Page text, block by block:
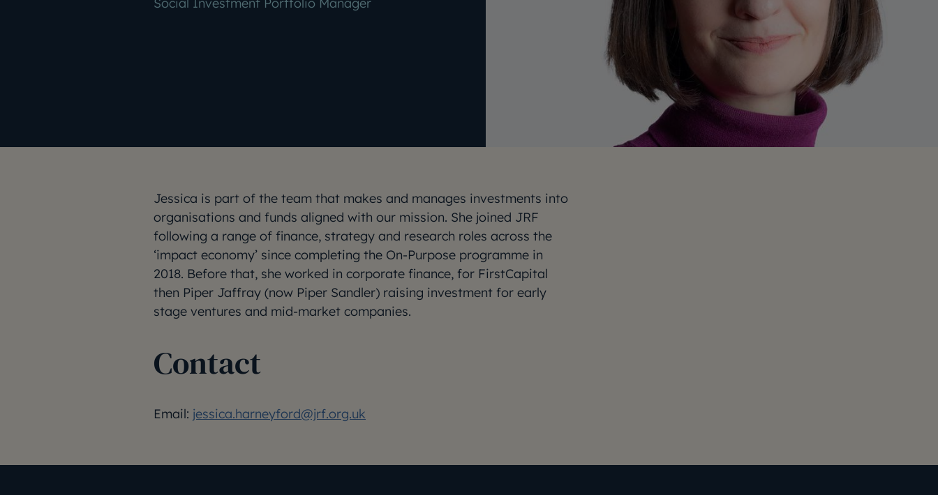
Jessica is part of the team that makes and manages investments into
organisations and funds aligned with our mission. She joined JRF
following a range of finance, strategy and research roles across the
‘impact economy’ since completing the On-Purpose programme in
2018. Before that, she worked in corporate finance, for FirstCapital
then Piper Jaffray (now Piper Sandler) raising investment for early
stage ventures and mid-market companies.
Contact
Email: jessica.harneyford@jrf.org.uk